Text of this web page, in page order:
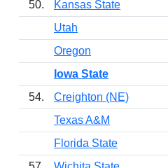
50. Kansas State
Utah
Oregon
Iowa State
54.
Creighton (NE)
Texas A&M
Florida State